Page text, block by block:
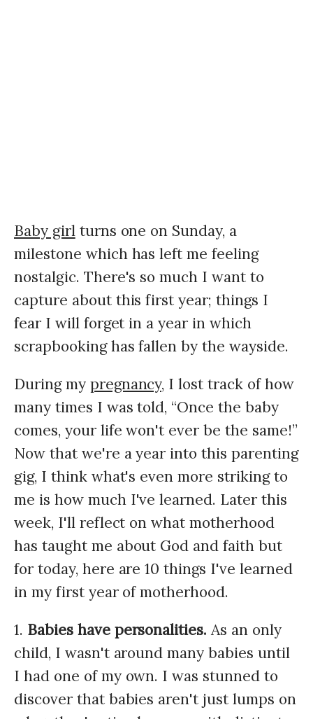
Baby girlturns one on Sunday, a
milestone which has left me feeling
nostalgic. There's so much I want to
capture about this first year; things I
fear I will forget in a year in which
scrapbooking has fallen by the wayside.
During my pregnancy, I lost track of how
many times I was told, “Once the baby
comes, your life won't ever be the same!”
Now that we're a year into this parenting
gig, I think what's even more striking to
me is how much I've learned. Later this
week, I'll reflect on what motherhood
has taught me about God and faith but
for today, here are 10 things I've learned
in my first year of motherhood.
1. Babies have personalities.As an only
child, I wasn't around many babies until
I had one of my own. I was stunned to
discover that babies aren't just lumps on